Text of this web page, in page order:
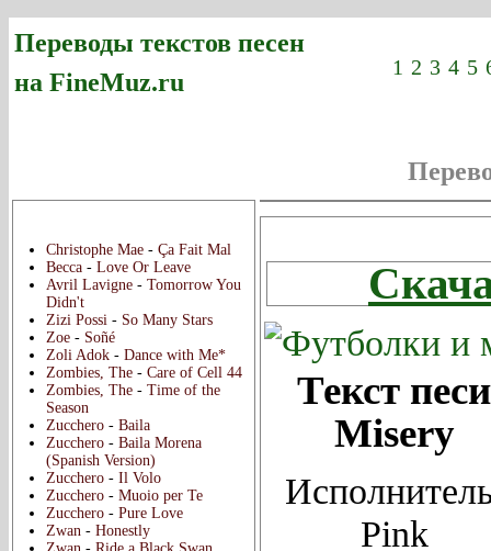
Переводы текстов песен
на FineMuz.ru
1 2 3 4 5
Christophe Mae - Ça Fait Mal
Becca - Love Or Leave
Avril Lavigne - Tomorrow You
Didn't
Zizi Possi - So Many Stars
Zoe - Soñé
Zoli Adok - Dance with Me*
Zombies, The - Care of Cell 44
Zombies, The - Time of the
Season
Zucchero - Baila
Zucchero - Baila Morena
(Spanish Version)
Zucchero - Il Volo
Zucchero - Muoio per Te
Zucchero - Pure Love
Zwan - Honestly
Текст песи
Misery
Pink